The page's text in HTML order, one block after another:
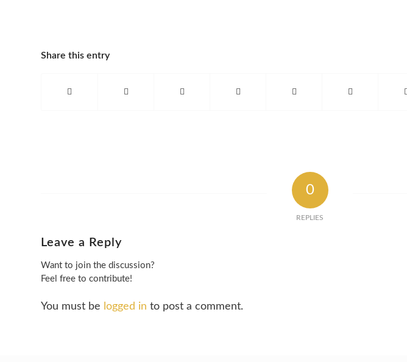
Share this entry
0
REPLIES
Leave a Reply
Want to join the discussion?
Feel free to contribute!
You must be logged in to post a comment.